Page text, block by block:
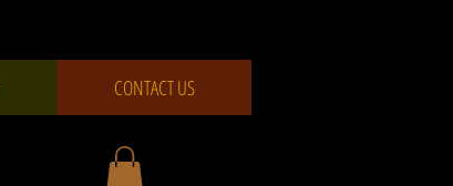
CONTACT US